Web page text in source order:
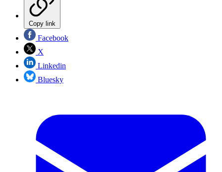
Copy link
Facebook
X
Linkedin
Bluesky